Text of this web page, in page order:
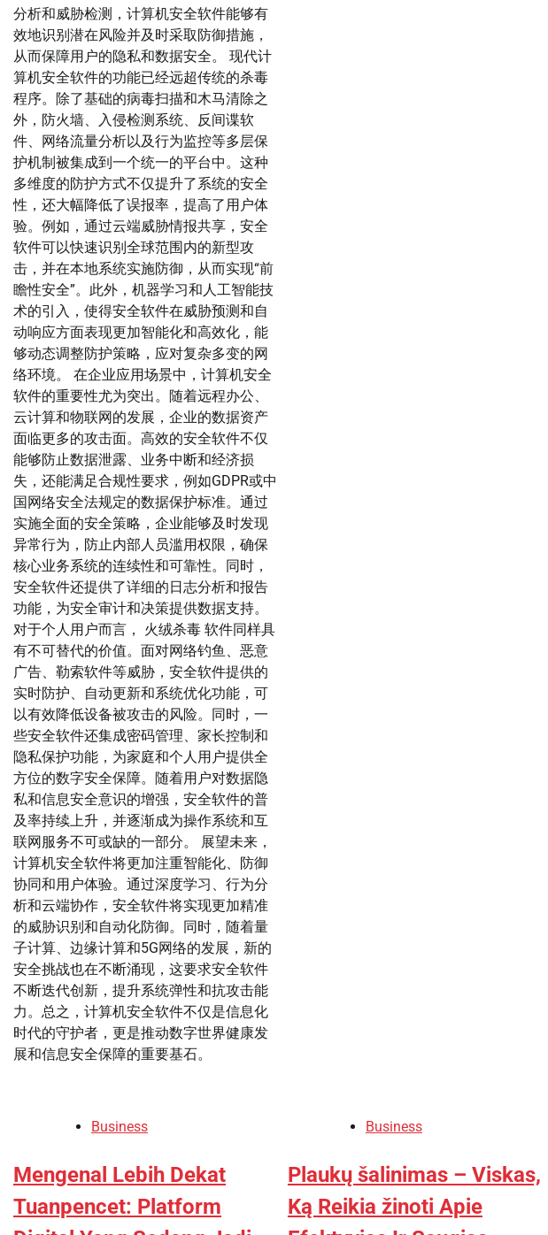
分析和威胁检测，计算机安全软件能够有
效地识别潜在风险并及时采取防御措施，
从而保障用户的隐私和数据安全。 现代计
算机安全软件的功能已经远超传统的杀毒
程序。除了基础的病毒扫描和木马清除之
外，防火墙、入侵检测系统、反间谍软
件、网络流量分析以及行为监控等多层保
护机制被集成到一个统一的平台中。这种
多维度的防护方式不仅提升了系统的安全
性，还大幅降低了误报率，提高了用户体
验。例如，通过云端威胁情报共享，安全
软件可以快速识别全球范围内的新型攻
击，并在本地系统实施防御，从而实现“前
瞻性安全”。此外，机器学习和人工智能技
术的引入，使得安全软件在威胁预测和自
动响应方面表现更加智能化和高效化，能
够动态调整防护策略，应对复杂多变的网
络环境。 在企业应用场景中，计算机安全
软件的重要性尤为突出。随着远程办公、
云计算和物联网的发展，企业的数据资产
面临更多的攻击面。高效的安全软件不仅
能够防止数据泄露、业务中断和经济损
失，还能满足合规性要求，例如GDPR或中
国网络安全法规定的数据保护标准。通过
实施全面的安全策略，企业能够及时发现
异常行为，防止内部人员滥用权限，确保
核心业务系统的连续性和可靠性。同时，
安全软件还提供了详细的日志分析和报告
功能，为安全审计和决策提供数据支持。
对于个人用户而言， 火绒杀毒 软件同样具
有不可替代的价值。面对网络钓鱼、恶意
广告、勒索软件等威胁，安全软件提供的
实时防护、自动更新和系统优化功能，可
以有效降低设备被攻击的风险。同时，一
些安全软件还集成密码管理、家长控制和
隐私保护功能，为家庭和个人用户提供全
方位的数字安全保障。随着用户对数据隐
私和信息安全意识的增强，安全软件的普
及率持续上升，并逐渐成为操作系统和互
联网服务不可或缺的一部分。 展望未来，
计算机安全软件将更加注重智能化、防御
协同和用户体验。通过深度学习、行为分
析和云端协作，安全软件将实现更加精准
的威胁识别和自动化防御。同时，随着量
子计算、边缘计算和5G网络的发展，新的
安全挑战也在不断涌现，这要求安全软件
不断迭代创新，提升系统弹性和抗攻击能
力。总之，计算机安全软件不仅是信息化
时代的守护者，更是推动数字世界健康发
展和信息安全保障的重要基石。
Business
Mengenal Lebih Dekat
Tuanpencet: Platform
Business
Plaukų šalinimas – Viskas,
Ką Reikia žinoti Apie